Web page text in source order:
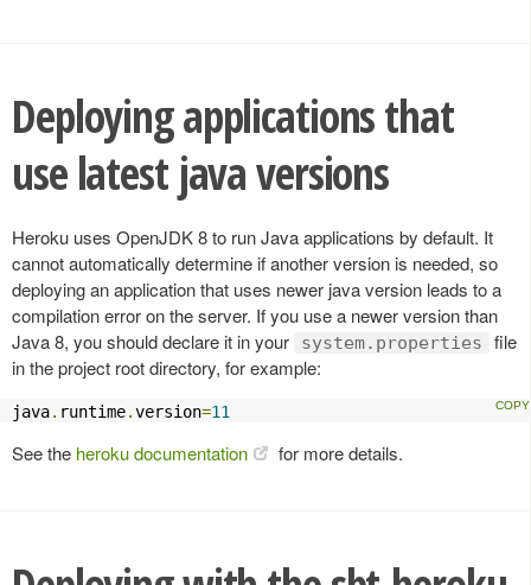
Deploying applications that
use latest java versions
Heroku uses OpenJDK 8 to run Java applications by default. It
cannot automatically determine if another version is needed, so
deploying an application that uses newer java version leads to a
compilation error on the server. If you use a newer version than
Java 8, you should declare it in your
system.properties
file
in the project root directory, for example:
java. runtime.version=11
See the heroku documentation for more details.